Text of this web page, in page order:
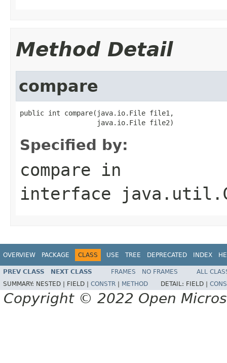
Method Detail
compare
public int compare(java.io.File file1,
                   java.io.File file2)
Specified by:
compare in
interface
OVERVIEW PACKAGE CLASS USE TREE DEPRECATED INDEX
PREV CLASS NEXT CLASS FRAMES NO FRAMES
ALL
SUMMARY: NESTED | FIELD | CONSTR METHOD DETAIL: FIELD |
Copyright © 2022 Open